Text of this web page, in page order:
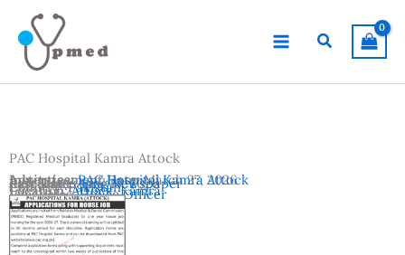
content
Search
PAC Hospital Kamra Attock
Advertisement Date:March 27, 2026
Last Date:April 10, 2026
Country:Pakistan
Location:Attock, Kamra
Vacancies:House Officer
Institutes:PAC Hospital Kamra Attock
Reference:Jang Newspaper